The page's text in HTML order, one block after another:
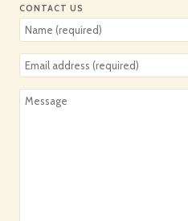
CONTACT US